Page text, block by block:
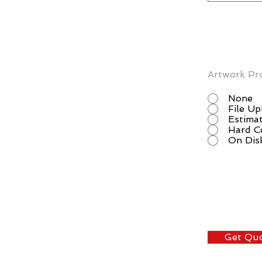
Artwork
None
File
Hard
On
Get